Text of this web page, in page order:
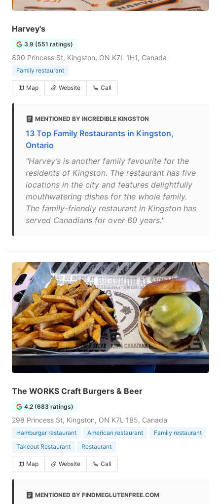
Harvey's
3.9 (551 ratings)
890 Princess St, Kingston, ON K7L 1H1, Canada
Family restaurant
Map Website Call
MENTIONED BY INCREDIBLE KINGSTON
13 Top Family Restaurants in Kingston,
Ontario
"Harvey’s is another family favourite for the
residents of Kingston. The restaurant has five
locations in the city and features delightfully
mouthwatering dishes for the whole family.
The family-friendly restaurant in Kingston has
served Canadians for over 60 years."
The WORKS Craft Burgers & Beer
4.2 (683 ratings)
298 Princess St, Kingston, ON K7L 1B5, Canada
Hamburger restaurant American restaurant
Family restaurant
Takeout Restaurant
Restaurant
Map Website Call
MENTIONED BY FINDMEGLUTENFREE.COM